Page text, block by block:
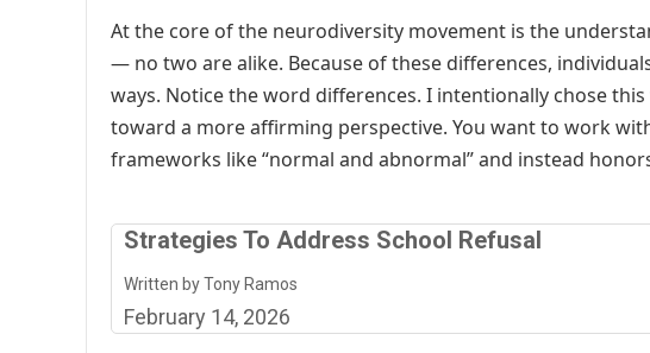
At the core of the neurodiversity movement is the
— no two are alike. Because of these differences,
ways. Notice the word differences. I intentionally chose
toward a more affirming perspective. You want to work
frameworks like “normal and abnormal” and instead
Strategies To Address School Refusal
Written by Tony Ramos
February 14, 2026